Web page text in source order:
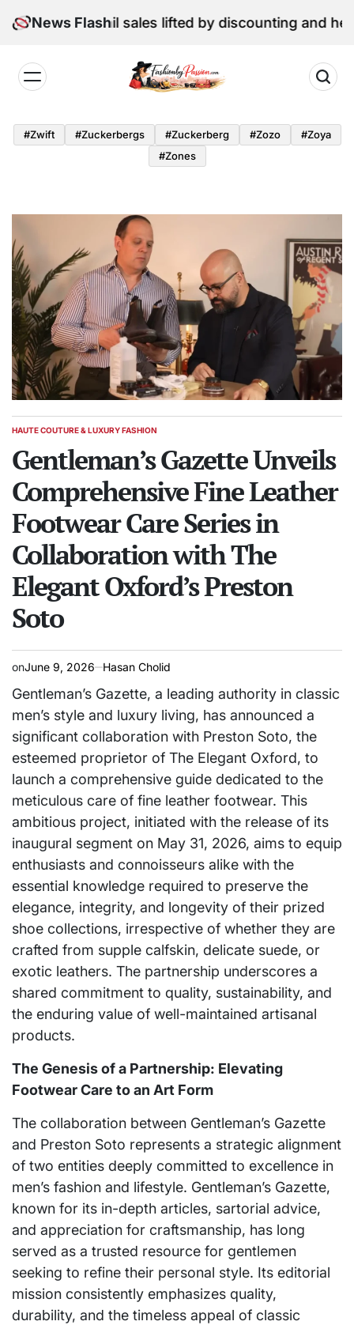
to
News Flash
retail sales lifted by discounting and heatwave
by
Passion
#zwift #zuckerbergs #zuckerberg #zozo
#zoya
#zones
POSTED
HAUTE COUTURE & LUXURY FASHION
Gentleman’s Gazette Unveils
Comprehensive Fine Leather
Footwear Care Series in
Collaboration with The
Elegant Oxford’s Preston
Soto
onJune 9, 2026 Hasan Cholid
Gentleman’s Gazette, a leading authority in classic
men’s style and luxury living, has announced a
significant collaboration with Preston Soto, the
esteemed proprietor of The Elegant Oxford, to
launch a comprehensive guide dedicated to the
meticulous care of fine leather footwear. This
ambitious project, initiated with the release of its
inaugural segment on May 31, 2026, aims to equip
enthusiasts and connoisseurs alike with the
essential knowledge required to preserve the
elegance, integrity, and longevity of their prized
shoe collections, irrespective of whether they are
crafted from supple calfskin, delicate suede, or
exotic leathers. The partnership underscores a
shared commitment to quality, sustainability, and
the enduring value of well-maintained artisanal
products.
The Genesis of a Partnership: Elevating
Footwear Care to an Art Form
The collaboration between Gentleman’s Gazette
and Preston Soto represents a strategic alignment
of two entities deeply committed to excellence in
men’s fashion and lifestyle. Gentleman’s Gazette,
known for its in-depth articles, sartorial advice,
and appreciation for craftsmanship, has long
served as a trusted resource for gentlemen
seeking to refine their personal style. Its editorial
mission consistently emphasizes quality,
durability, and the timeless appeal of classic